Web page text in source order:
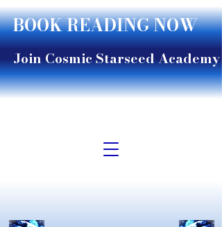
BOOK READING NOW
Join Cosmic Starseed Academy